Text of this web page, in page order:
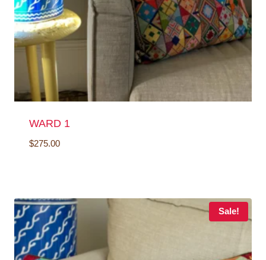
WARD 1
$275.00
Sale!